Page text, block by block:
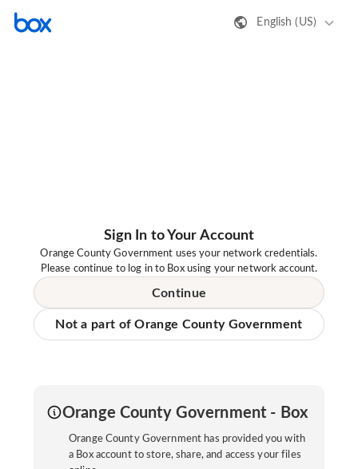
English (US)
Sign In to Your Account
Orange County Government uses your network credentials.
Please continue to log in to Box using your network account.
Continue
Not a part of Orange County Government
Orange County Government - Box
Orange County Government has provided you with
a Box account to store, share, and access your files